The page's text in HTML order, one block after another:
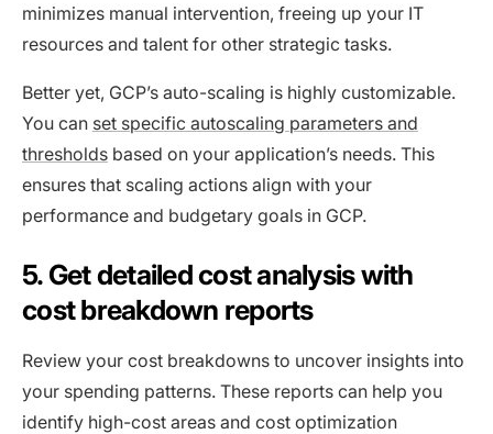
minimizes manual intervention, freeing up your IT
resources and talent for other strategic tasks.
Better yet, GCP’s auto-scaling is highly customizable.
You can set specific autoscaling parameters and
thresholds based on your application’s needs. This
ensures that scaling actions align with your
performance and budgetary goals in GCP.
5. Get detailed cost analysis with
cost breakdown reports
Review your cost breakdowns to uncover insights into
your spending patterns. These reports can help you
identify high-cost areas and cost optimization